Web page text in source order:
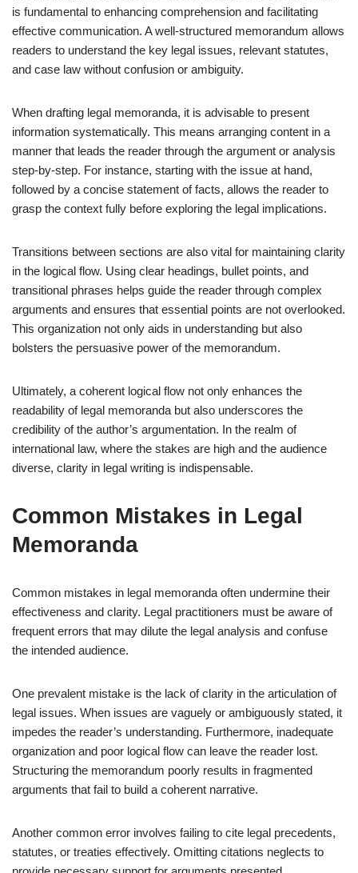
is fundamental to enhancing comprehension and facilitating
effective communication. A well-structured memorandum allows
readers to understand the key legal issues, relevant statutes,
and case law without confusion or ambiguity.
When drafting legal memoranda, it is advisable to present
information systematically. This means arranging content in a
manner that leads the reader through the argument or analysis
step-by-step. For instance, starting with the issue at hand,
followed by a concise statement of facts, allows the reader to
grasp the context fully before exploring the legal implications.
Transitions between sections are also vital for maintaining clarity
in the logical flow. Using clear headings, bullet points, and
transitional phrases helps guide the reader through complex
arguments and ensures that essential points are not overlooked.
This organization not only aids in understanding but also
bolsters the persuasive power of the memorandum.
Ultimately, a coherent logical flow not only enhances the
readability of legal memoranda but also underscores the
credibility of the author’s argumentation. In the realm of
international law, where the stakes are high and the audience
diverse, clarity in legal writing is indispensable.
Common Mistakes in Legal
Memoranda
Common mistakes in legal memoranda often undermine their
effectiveness and clarity. Legal practitioners must be aware of
frequent errors that may dilute the legal analysis and confuse
the intended audience.
One prevalent mistake is the lack of clarity in the articulation of
legal issues. When issues are vaguely or ambiguously stated, it
impedes the reader’s understanding. Furthermore, inadequate
organization and poor logical flow can leave the reader lost.
Structuring the memorandum poorly results in fragmented
arguments that fail to build a coherent narrative.
Another common error involves failing to cite legal precedents,
statutes, or treaties effectively. Omitting citations neglects to